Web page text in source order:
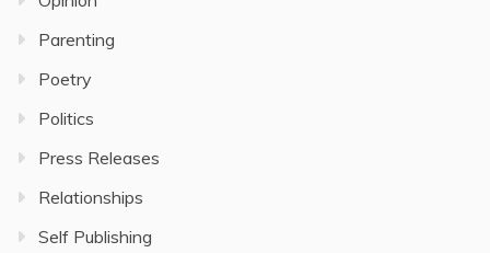
Parenting
Poetry
Politics
Press Releases
Relationships
Self Publishing